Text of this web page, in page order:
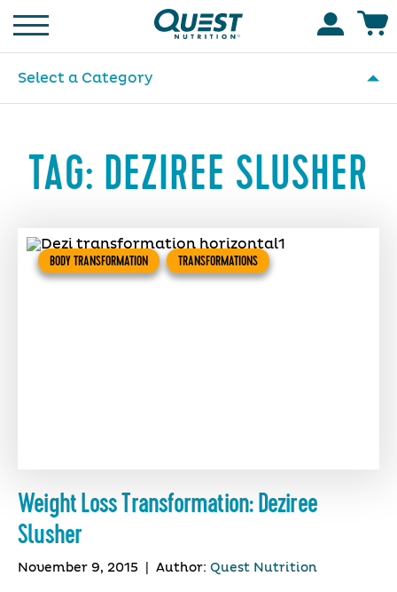
Homepage
Select a Category
TAG: DEZIREE SLUSHER
BODY TRANSFORMATION TRANSFORMATIONS
Weight Loss Transformation: Deziree
Slusher
November 9, 2015 Author: Quest Nutrition